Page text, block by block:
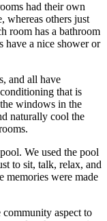
had their own
whereas others just
room has a bathroom
have a nice shower or
and all have
that is
windows in the
naturally cool the
We used the pool
to sit, talk, relax, and
memories were made
aspect to